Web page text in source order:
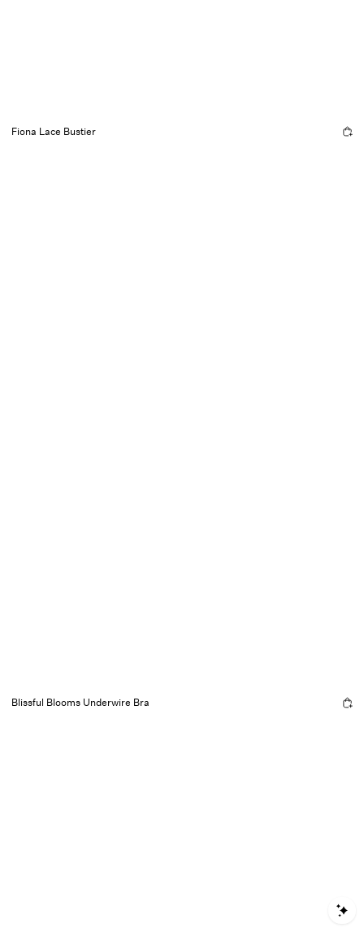
Fiona Lace Bustier
Blissful Blooms Underwire Bra